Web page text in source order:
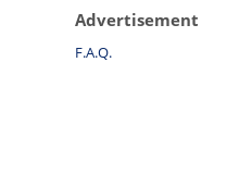
Advertisement
F.A.Q.